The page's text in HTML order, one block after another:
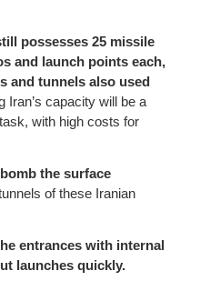
possesses 25 missile
and launch points each,
and tunnels also used
Iran’s capacity will be a
with high costs for
the surface
of these Iranian
entrances with internal
launches quickly.